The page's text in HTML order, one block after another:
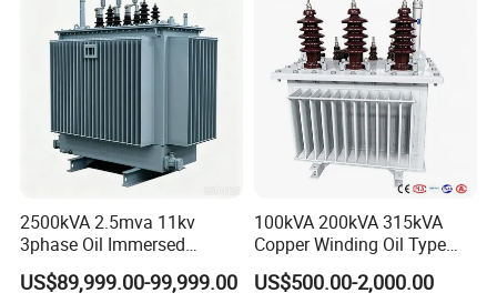
2500kVA 2.5mva 11kv
3phase Oil Immersed
Flameproof Mining
Transformer, Low Loss
US$89,999.00-99,999.00
100kVA 200kVA 315kVA
Copper Winding Oil Type
Three Phase Electric Oil
Immersed Transformer
US$500.00-2,000.00